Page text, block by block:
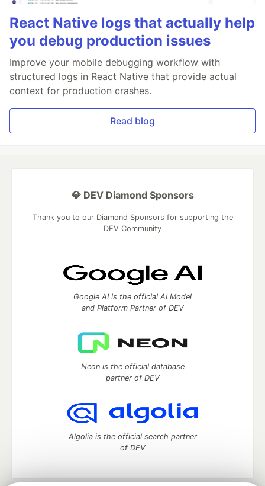
React Native logs that actually help
you debug production issues
Improve your mobile debugging workflow with
structured logs in React Native that provide actual
context for production crashes.
Read blog
💎 DEV Diamond Sponsors
Thank you to our Diamond Sponsors for supporting the
DEV Community
Google AI is the official AI Model
and Platform Partner of DEV
Neon is the official database
partner of DEV
Algolia is the official search partner
of DEV